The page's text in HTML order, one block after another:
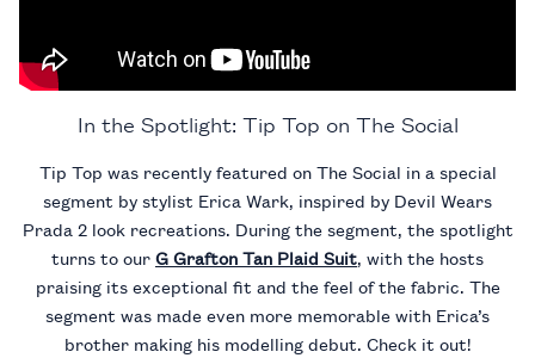
In the Spotlight: Tip Top on The Social
Tip Top was recently featured on The Social in a special
segment by stylist Erica Wark, inspired by Devil Wears
Prada 2 look recreations. During the segment, the spotlight
turns to ourG Grafton Tan Plaid Suit, with the hosts
praising its exceptional fit and the feel of the fabric. The
segment was made even more memorable with Erica’s
brother making his modelling debut. Check it out!